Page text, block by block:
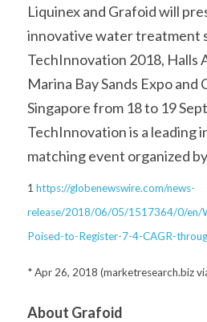
Liquinex and Grafoid will
innovative water treatment
TechInnovation 2018, Halls
Marina Bay Sands Expo
Singapore from 18 to 19
TechInnovation is a leading
matching event organized by
1 https://globenewswire.com/news-
release/2018/06/05/1517364/0/en/
Poised-to-Register-7-4-CAGR-
* Apr 26, 2018 (marketresearch.biz
About Grafoid